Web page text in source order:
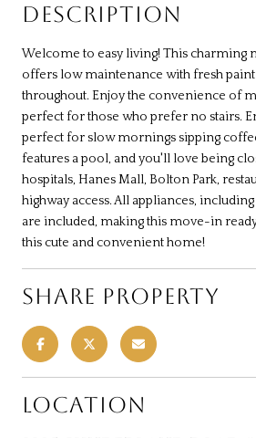
DESCRIPTION
Welcome to easy living! This charming
offers low maintenance with fresh
throughout. Enjoy the convenience of
perfect for those who prefer no stairs.
perfect for slow mornings sipping
features a pool, and you'll love being
hospitals, Hanes Mall, Bolton Park,
highway access. All appliances,
are included, making this move-in
this cute and convenient home!
SHARE PROPERTY
LOCATION